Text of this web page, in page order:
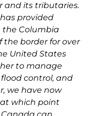
and its tributaries.
provided
Columbia
the border for over
United States
to manage
control, and
we have now
which point